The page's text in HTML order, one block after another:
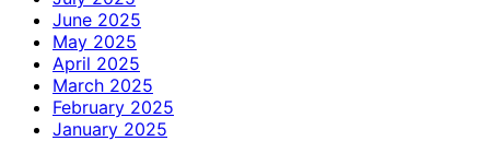
June 2025
May 2025
April 2025
March 2025
February 2025
January 2025